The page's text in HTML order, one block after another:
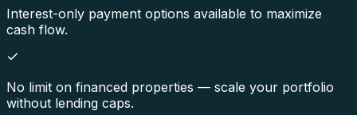
Interest-only payment options available to maximize
cash flow.
No limit on financed properties — scale your portfolio
without lending caps.